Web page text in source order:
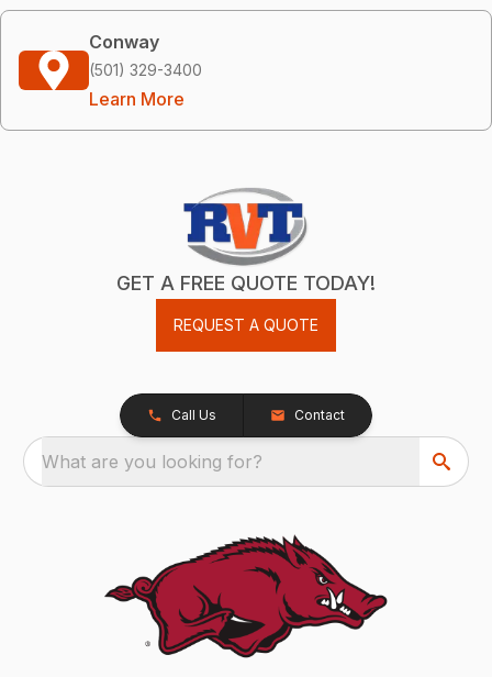
Conway
(501) 329-3400
Learn More
GET A FREE QUOTE TODAY!
REQUEST A QUOTE
Call Us Contact
What are you looking for?